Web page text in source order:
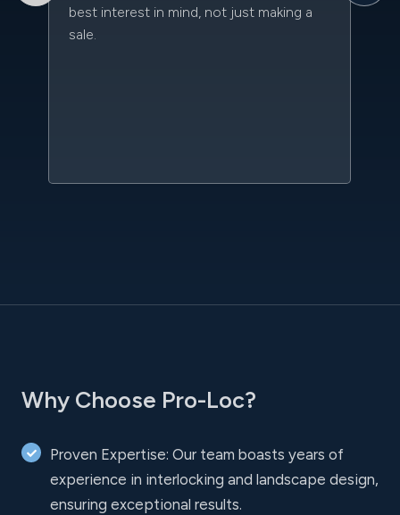
best interest in mind, not just making a
sale.
Why Choose Pro-Loc?
Proven Expertise: Our team boasts years of
experience in interlocking and landscape design,
ensuring exceptional results.